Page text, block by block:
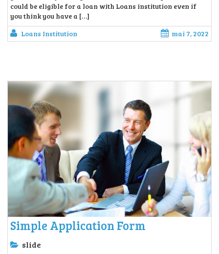
could be eligible for a loan with Loans institution even if
you think you have a […]
Loans Institution
mai 7, 2022
Simple Application Form
slide